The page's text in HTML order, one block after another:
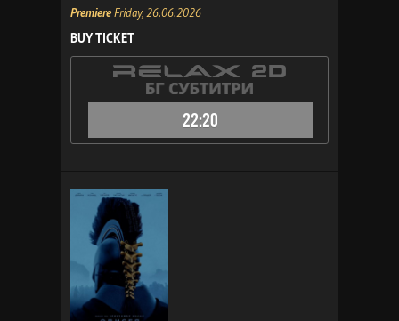
PremiereFriday, 26.06.2026
BUY TICKET
22:20